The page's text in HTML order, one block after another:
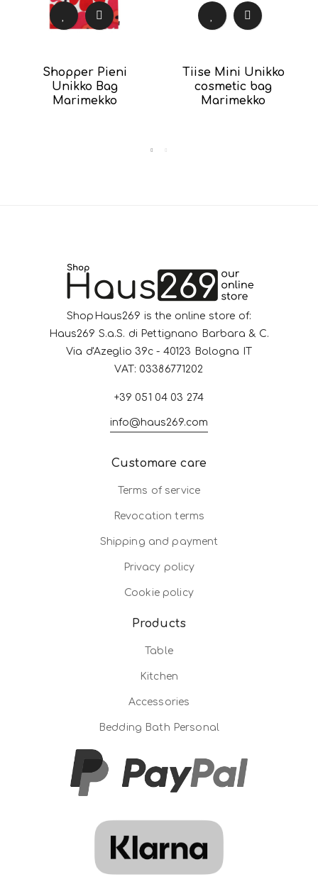
Shopper Pieni
Unikko Bag
Marimekko
Tiise Mini Unikko
cosmetic bag
Marimekko
ShopHaus269 is the online store of:
Haus269 S.a.S. di Pettignano Barbara & C.
Via d'Azeglio 39c - 40123 Bologna IT
VAT: 03386771202
+39 051 04 03 274
info@haus269.com
Customare care
Terms of service
Revocation terms
Shipping and payment
Privacy policy
Cookie policy
Products
Table
Kitchen
Accessories
Bedding Bath Personal